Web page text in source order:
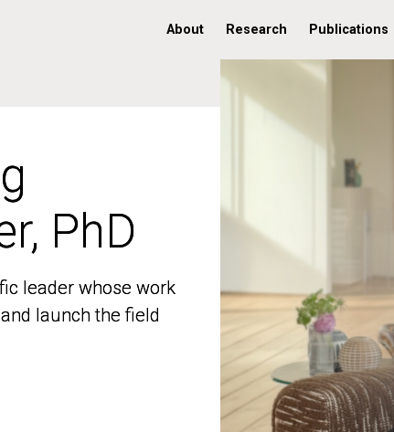
About Research Publications
PhD
leader whose work
launch the field
PhD
leader whose work
launch the field